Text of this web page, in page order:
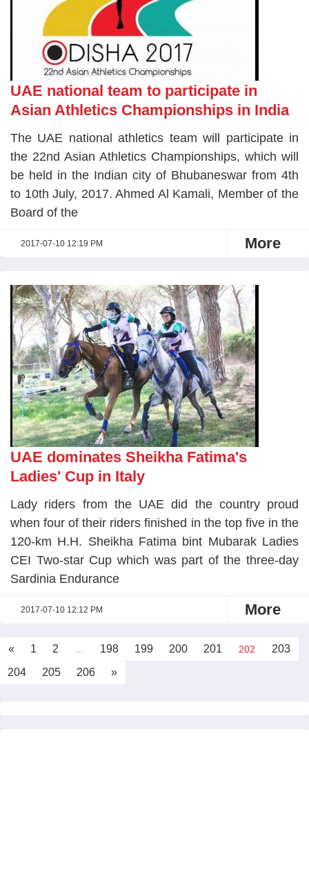
UAE national team to participate in
Asian Athletics Championships in India
The UAE national athletics team will participate in
the 22nd Asian Athletics Championships, which will
be held in the Indian city of Bhubaneswar from 4th
to 10th July, 2017. Ahmed Al Kamali, Member of the
Board of the
2017-07-10 12:19 PM More
UAE dominates Sheikha Fatima's
Ladies' Cup in Italy
Lady riders from the UAE did the country proud
when four of their riders finished in the top five in the
120-km H.H. Sheikha Fatima bint Mubarak Ladies
CEI Two-star Cup which was part of the three-day
Sardinia Endurance
2017-07-10 12:12 PM More
« 1 2 198 199 200 201 202
203
204
205 206 »